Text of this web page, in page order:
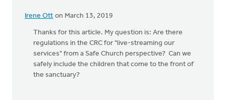
Irene Ott on March 13, 2019
Thanks for this article. My question is: Are there
regulations in the CRC for "live-streaming our
services" from a Safe Church perspective? Can we
safely include the children that come to the front of
the sanctuary?